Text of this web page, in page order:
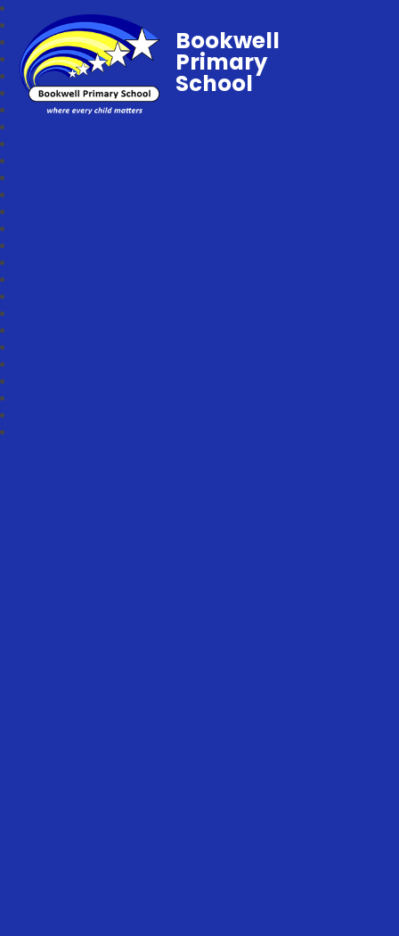
Bookwell
Primary
School